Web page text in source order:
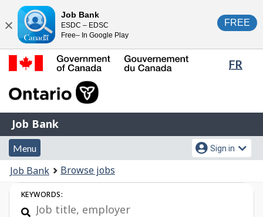
content
HTML
version
FR
of
Gouvernement
du
Canada
Job
Bank
Job Bank
Menu
and
search
Menu
Account
menu
Sign in
You
are
here:
Job Bank Browse jobs
Job
Search
KEYWORDS:
Close
Job Bank
ESDC – EDSC
Free– In Google Play
FREE